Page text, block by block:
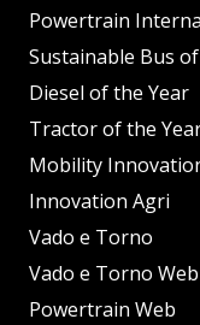
Powertrain
Sustainable Bus
Diesel of the Year
Tractor of the
Mobility
Innovation Agri
Vado e Torno
Vado e Torno Web
Powertrain Web